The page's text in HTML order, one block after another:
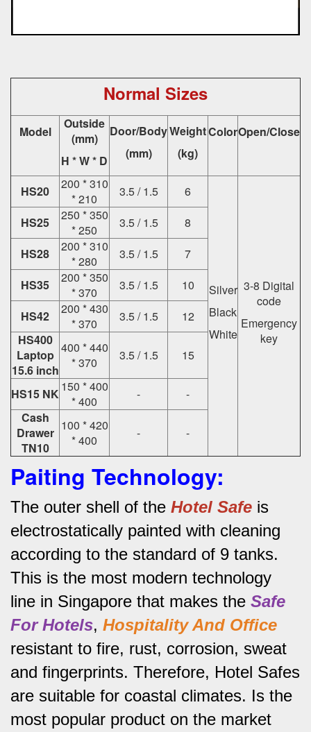
Normal Sizes
Model
Outside
(mm)
H * W * D
Door/Body
(mm)
Weight
(kg)
ColorOpen/Close
HS20
200 * 310
* 210
3.5 / 1.5 6
Silver
Black
White
3-8 Digital
code
Emergency
key
HS25
250 * 350
* 250
3.5 / 1.5
8
HS28
200 * 310
* 280
3.5 / 1.5
7
HS35
200 * 350
* 370
3.5 / 1.5
10
HS42
200 * 430
* 370
3.5 / 1.5
12
HS400
Laptop
15.6 inch
400 * 440
* 370
3.5 / 1.5 15
HS15 NK 150 * 400
* 400
-
-
Cash
Drawer
TN10
100 * 420
* 400
- -
Paiting Technology:
The outer shell of the Hotel Safe is
electrostatically painted with cleaning
according to the standard of 9 tanks.
This is the most modern technology
line in Singapore that makes the Safe
For Hotels, Hospitality And Office
resistant to fire, rust, corrosion, sweat
and fingerprints. Therefore, Hotel Safes
are suitable for coastal climates. Is the
most popular product on the market